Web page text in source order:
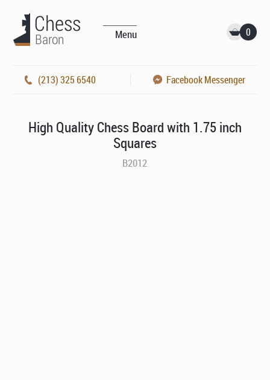
Menu 0
(213) 325 6540 Facebook Messenger
High Quality Chess Board with 1.75 inch
Squares
B2012